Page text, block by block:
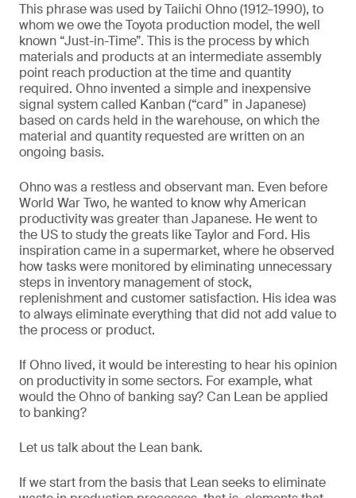
This phrase was used by Taiichi Ohno (1912–1990), to
whom we owe the Toyota production model, the well
known “Just-in-Time”. This is the process by which
materials and products at an intermediate assembly
point reach production at the time and quantity
required. Ohno invented a simple and inexpensive
signal system called Kanban (“card” in Japanese)
based on cards held in the warehouse, on which the
material and quantity requested are written on an
ongoing basis.
Ohno was a restless and observant man. Even before
World War Two, he wanted to know why American
productivity was greater than Japanese. He went to
the US to study the greats like Taylor and Ford. His
inspiration came in a supermarket, where he observed
how tasks were monitored by eliminating unnecessary
steps in inventory management of stock,
replenishment and customer satisfaction. His idea was
to always eliminate everything that did not add value to
the process or product.
If Ohno lived, it would be interesting to hear his opinion
on productivity in some sectors. For example, what
would the Ohno of banking say? Can Lean be applied
to banking?
Let us talk about the Lean bank.
If we start from the basis that Lean seeks to eliminate